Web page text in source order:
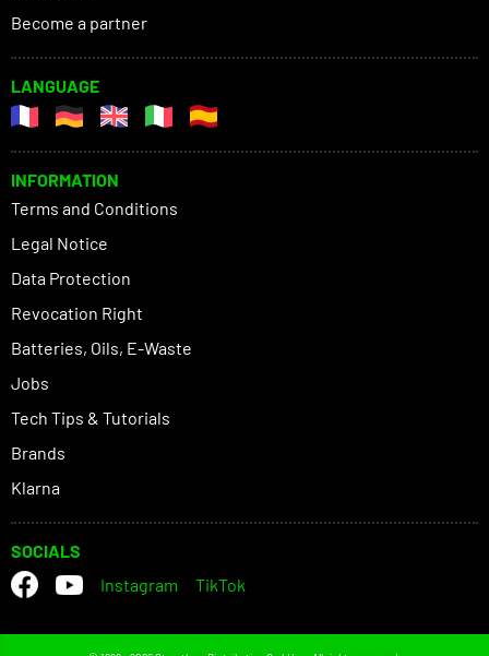
Become a partner
LANGUAGE
INFORMATION
Terms and Conditions
Legal Notice
Data Protection
Revocation Right
Batteries, Oils, E-Waste
Jobs
Tech Tips & Tutorials
Brands
Klarna
SOCIALS
Instagram
TikTok